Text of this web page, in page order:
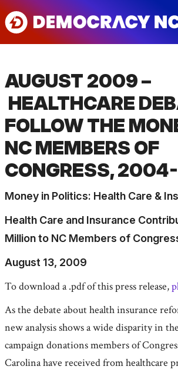
Skip
to
AUGUST 2009 –
HEALTHCARE
FOLLOW THE
NC MEMBERS OF
CONGRESS,
Money in Politics: Health Care &
Health Care and Insurance
Million to NC Members of
August 13, 2009
To download a .pdf of this press release,
As the debate about health insurance
new analysis shows a wide disparity in
campaign donations members of
Carolina have received from healthcare